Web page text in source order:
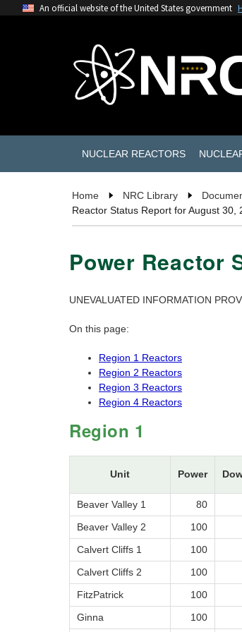
An official website of the United States government
NUCLEAR REACTORS
Home NRC Library
Reactor Status Report for August 30,
Power Reactor
UNEVALUATED INFORMATION
On this page:
Region 1 Reactors
Region 2 Reactors
Region 3 Reactors
Region 4 Reactors
Region 1
Unit Power
Beaver Valley 1
80
Beaver Valley 2
100
Calvert Cliffs 1
100
Calvert Cliffs 2
100
FitzPatrick
100
Ginna
100